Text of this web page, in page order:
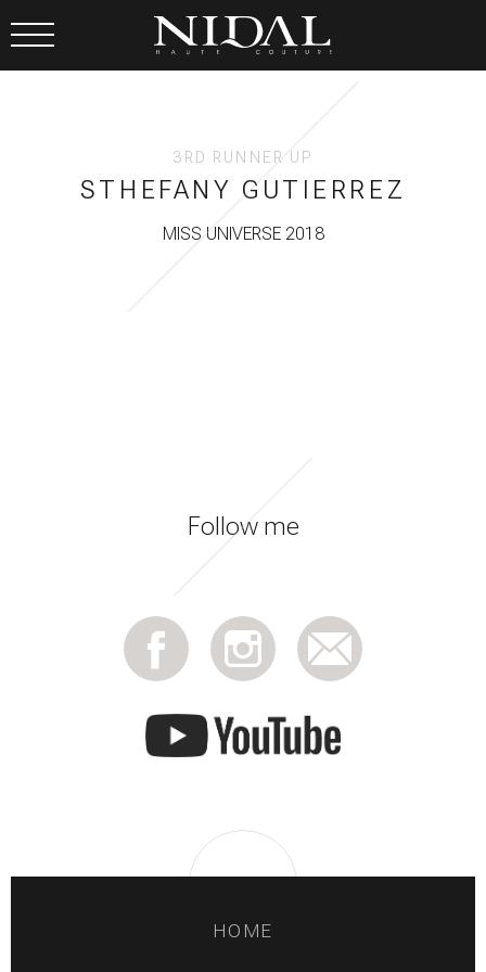
3RD RUNNER UP
STHEFANY GUTIERREZ
MISS UNIVERSE 2018
Follow me
HOME